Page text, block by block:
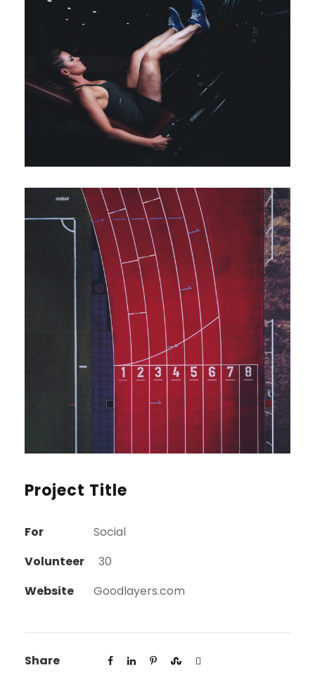
Project Title
For
Social
Volunteer
30
Website
Goodlayers.com
Share